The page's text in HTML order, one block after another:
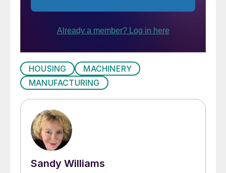
HOUSING
MACHINERY
MANUFACTURING
Sandy Williams